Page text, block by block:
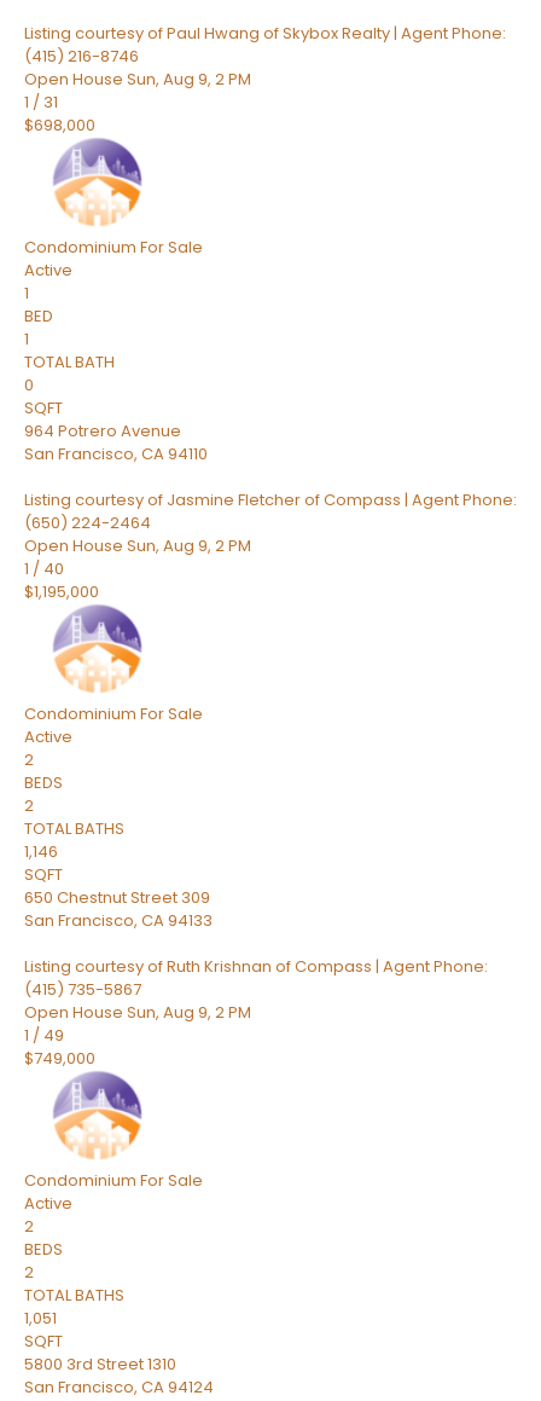
Listing courtesy of Paul Hwang of Skybox Realty | Agent Phone:
(415) 216-8746
Open House Sun, Aug 9, 2 PM
1 / 31
$698,000
Condominium For Sale
Active
1
BED
1
TOTAL BATH
0
SQFT
964 Potrero Avenue
San Francisco, CA94110
Listing courtesy of Jasmine Fletcher of Compass | Agent Phone:
(650) 224-2464
Open House Sun, Aug 9, 2 PM
1 / 40
$1,195,000
Condominium For Sale
Active
2
BEDS
2
TOTAL BATHS
1,146
SQFT
650 Chestnut Street 309
San Francisco, CA94133
Listing courtesy of Ruth Krishnan of Compass | Agent Phone:
(415) 735-5867
Open House Sun, Aug 9, 2 PM
1 / 49
$749,000
Condominium For Sale
Active
2
BEDS
2
TOTAL BATHS
1,051
SQFT
5800 3rd Street 1310
San Francisco, CA94124